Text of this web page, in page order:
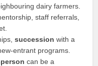
dairy farmers.
staff referrals,
succession with a
entrant programs.
can be a